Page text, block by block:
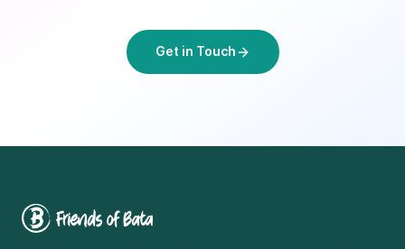
Get in Touch